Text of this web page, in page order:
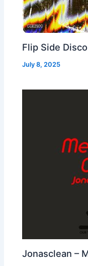
Flip Side
July 8, 2025
Jonasclean –